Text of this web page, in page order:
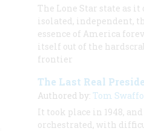
The Lone Star state as it
isolated, independent,
essence of America
itself out of the
frontier
The Last Real
Authored by: Tom
It took place in 1948,
orchestrated, with